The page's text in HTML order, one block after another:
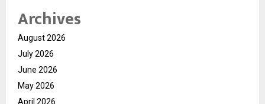
Archives
August 2026
July 2026
June 2026
May 2026
April 2026